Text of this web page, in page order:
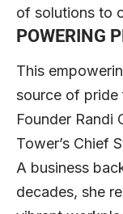
of solutions to
POWERING
This
source of pride
Founder Randi
Tower’s Chief
A business
decades, she